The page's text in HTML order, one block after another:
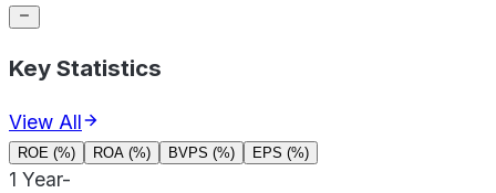
Key Statistics
View All
ROE (%) ROA (%) BVPS (%) EPS (%)
1 Year-